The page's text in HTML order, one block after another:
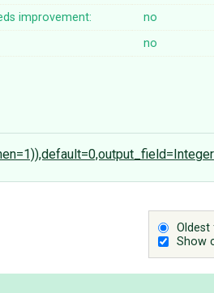
improvement:
no
no
Oldest
Show